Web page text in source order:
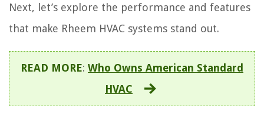
Next, let’s explore the performance and features
that make Rheem HVAC systems stand out.
READ MORE: Who Owns American Standard
HVAC